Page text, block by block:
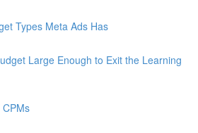
Types Meta Ads Has
Large Enough to Exit the Learning